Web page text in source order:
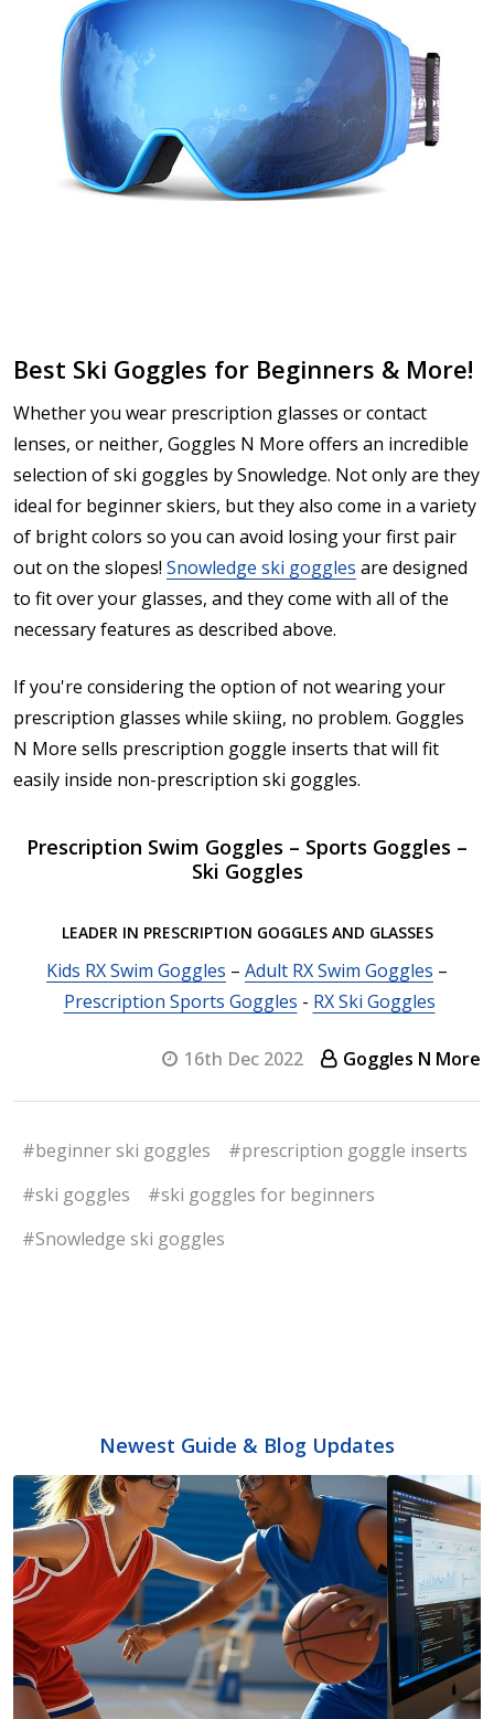
Best Ski Goggles for Beginners & More!
Whether you wear prescription glasses or contact
lenses, or neither, Goggles N More offers an incredible
selection of ski goggles by Snowledge. Not only are they
ideal for beginner skiers, but they also come in a variety
of bright colors so you can avoid losing your first pair
out on the slopes! Snowledge ski goggles are designed
to fit over your glasses, and they come with all of the
necessary features as described above.
If you're considering the option of not wearing your
prescription glasses while skiing, no problem. Goggles
N More sells prescription goggle inserts that will fit
easily inside non-prescription ski goggles.
Prescription Swim Goggles – Sports Goggles –
Ski Goggles
LEADER IN PRESCRIPTION GOGGLES AND GLASSES
Kids RX Swim Goggles – Adult RX Swim Goggles –
Prescription Sports Goggles - RX Ski Goggles
16th Dec 2022 Goggles N More
#beginner ski goggles
#prescription goggle inserts
#ski goggles
#ski goggles for beginners
#Snowledge ski goggles
Newest Guide & Blog Updates